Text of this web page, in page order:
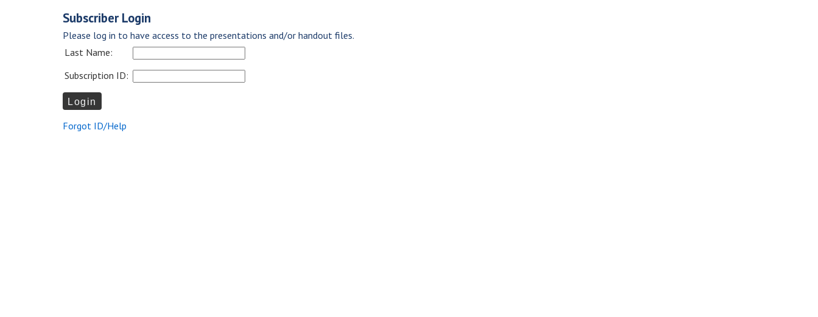
Subscriber Login
Please log in to have access to the presentations and/or handout files.
Last Name:
Subscription ID:
Forgot ID/Help